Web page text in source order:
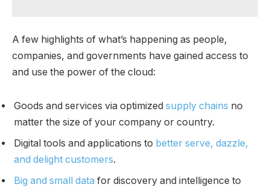
A few highlights of what’s happening as people,
companies, and governments have gained access to
and use the power of the cloud:
Goods and services via optimized supply chains no
matter the size of your company or country.
Digital tools and applications to better serve, dazzle,
and delight customers.
Big and small data for discovery and intelligence to